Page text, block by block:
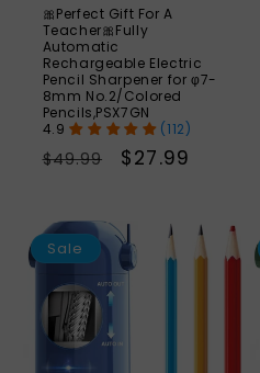
🎀Perfect Gift For A
Teacher🎀Fully
Automatic
Rechargeable Electric
Pencil Sharpener for φ7-
8mm No.2/Colored
Pencils,PSX7GN
(112)
Regular
$49.99
Sale
$27.99
Sale